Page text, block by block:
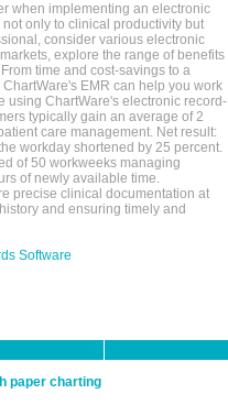
when implementing an electronic
only to clinical productivity but
consider various electronic
explore the range of benefits
time and cost-savings to a
EMR can help you work
using ChartWare's electronic record-
typically gain an average of 2
care management. Net result:
workday shortened by 25 percent.
of 50 workweeks managing
of newly available time.
precise clinical documentation at
and ensuring timely and
Software
paper charting